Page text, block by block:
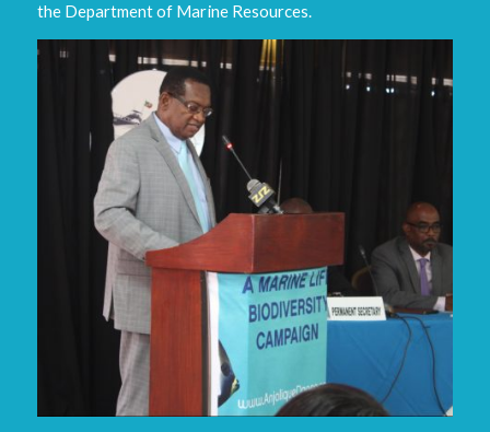
the Department of Marine Resources.